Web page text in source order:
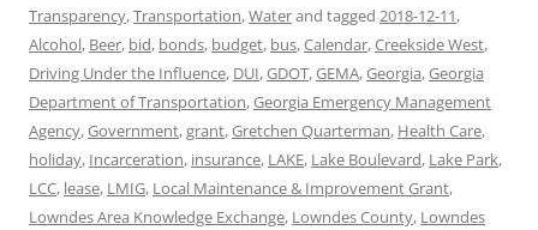
Transparency,Transportation,Waterand tagged 2018-12-11,
Alcohol, Beer, bid, bonds, budget, bus,Calendar,Creekside West,
Driving Under the Influence, DUI,GDOT,GEMA,Georgia,Georgia
Department of Transportation,Georgia Emergency Management
Agency,Government,grant,Gretchen Quarterman, Health Care,
holiday, Incarceration, insurance, LAKE, Lake Boulevard, Lake Park,
LCC, lease, LMIG, Local Maintenance & Improvement Grant,
Lowndes Area Knowledge Exchange, Lowndes County, Lowndes